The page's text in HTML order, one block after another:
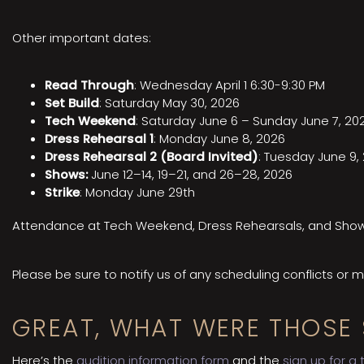
Other important dates:
Read Through: Wednesday April 1 6:30-9:30 PM
Set Build: Saturday May 30, 2026
Tech Weekend: Saturday June 6 – Sunday June 7,
Dress Rehearsal 1: Monday June 8, 2026
Dress Rehearsal 2 (Board Invited): Tuesday June 9,
Shows:June 12–14, 19–21, and 26–28, 2026
Strike: Monday June 29th
Attendance at Tech Weekend, Dress Rehearsals, and
Please be sure to notify us of any scheduling conflicts or
GREAT, WHAT WERE
Here’s the audition information form and the sign up for a